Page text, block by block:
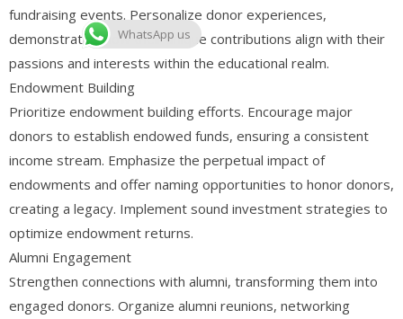
fundraising events. Personalize donor experiences,
demonstrating how their unique contributions align with their
passions and interests within the educational realm.
Endowment Building
Prioritize endowment building efforts. Encourage major
donors to establish endowed funds, ensuring a consistent
income stream. Emphasize the perpetual impact of
endowments and offer naming opportunities to honor donors,
creating a legacy. Implement sound investment strategies to
optimize endowment returns.
Alumni Engagement
Strengthen connections with alumni, transforming them into
engaged donors. Organize alumni reunions, networking
WhatsApp us